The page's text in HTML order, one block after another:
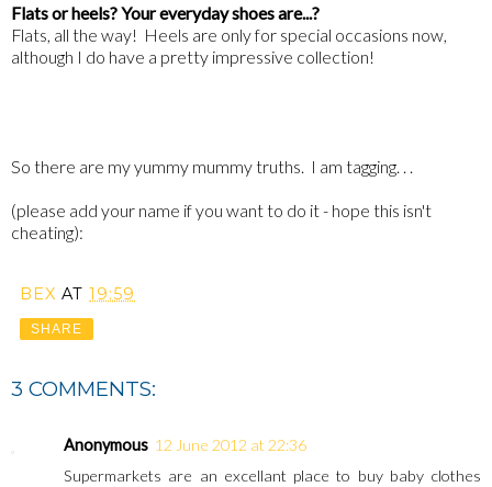
Flats or heels? Your everyday shoes are...?
Flats, all the way! Heels are only for special occasions now,
although I do have a pretty impressive collection!
So there are my yummy mummy truths. I am tagging. . .
(please add your name if you want to do it - hope this isn't
cheating):
BEX AT 19:59
SHARE
3 COMMENTS:
Anonymous 12 June 2012 at 22:36
Supermarkets are an excellant place to buy baby clothes